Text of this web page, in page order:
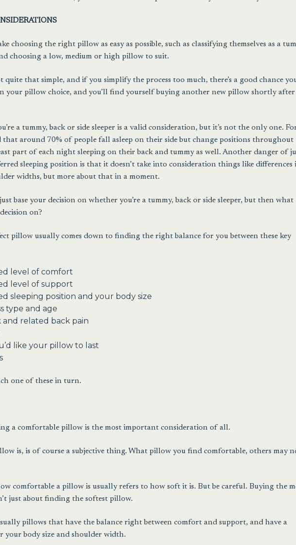
choosing the right pillow as easy as possible, such as classifying themselves as a
choosing a low, medium or high pillow to suit.
that simple, and if you simplify the process too much, there’s a good chance
your pillow choice, and you’ll find yourself buying another new pillow shortly after
a tummy, back or side sleeper is a valid consideration, but it’s not the only one.
that around 70% of people fall asleep on their side but change positions throughout
part of each night sleeping on their back and tummy as well. Another danger of
sleeping position is that it doesn’t take into consideration things like differences
widths, but more about that in a moment.
base your decision on whether you’re a tummy, back or side sleeper, but then what
on?
pillow usually comes down to finding the right balance for you between these key
level of comfort
level of support
sleeping position and your body size
type and age
and related back pain
like your pillow to last
one of these in turn.
a comfortable pillow is the most important consideration of all.
is, is of course a subjective thing. What pillow you find comfortable, others may
comfortable a pillow is usually refers to how soft it is. But be careful. Buying the
just about finding the softest pillow.
pillows that have the balance right between comfort and support, and have a
your body size and shoulder width.